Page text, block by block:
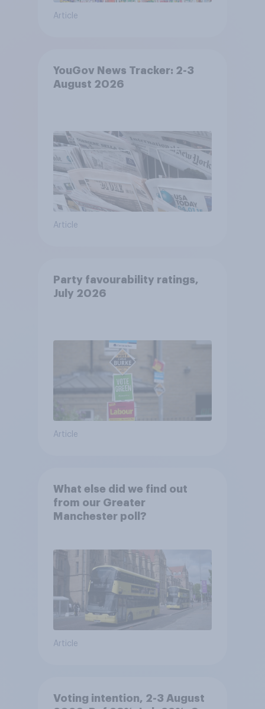
Article
YouGov News Tracker: 2-3
August 2026
Article
Party favourability ratings,
July 2026
Article
What else did we find out
from our Greater
Manchester poll?
Article
Voting intention, 2-3 August